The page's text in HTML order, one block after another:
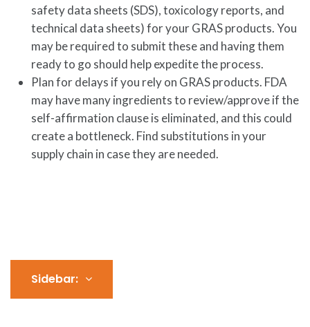
safety data sheets (SDS), toxicology reports, and
technical data sheets) for your GRAS products. You
may be required to submit these and having them
ready to go should help expedite the process.
Plan for delays if you rely on GRAS products. FDA
may have many ingredients to review/approve if the
self-affirmation clause is eliminated, and this could
create a bottleneck. Find substitutions in your
supply chain in case they are needed.
Sidebar: